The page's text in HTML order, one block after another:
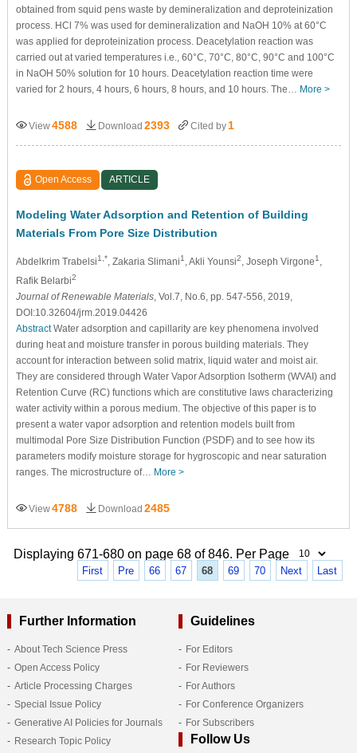
obtained from squid pens waste by demineralization and deproteinization
process. HCl 7% was used for demineralization and NaOH 10% at 60°C
was applied for deproteinization process. Deacetylation reaction was
carried out at varied temperatures i.e., 60°C, 70°C, 80°C, 90°C and 100°C
in NaOH 50% solution for 10 hours. Deacetylation reaction time were
varied for 2 hours, 4 hours, 6 hours, 8 hours, and 10 hours. The… More >
View4588 Download 2393 Cited by 1
Open Access ARTICLE
Modeling Water Adsorption and Retention of Building
Materials From Pore Size Distribution
Abdelkrim Trabelsi1,* , Zakaria Slimani1 , Akli Younsi2 , Joseph Virgone1
Rafik Belarbi2
Journal of Renewable Materials, Vol.7, No.6, pp. 547-556, 2019,
DOI:10.32604/jrm.2019.04426
AbstractWater adsorption and capillarity are key phenomena involved
during heat and moisture transfer in porous building materials. They
account for interaction between solid matrix, liquid water and moist air.
They are considered through Water Vapor Adsorption Isotherm (WVAI) and
Retention Curve (RC) functions which are constitutive laws characterizing
water activity within a porous medium. The objective of this paper is to
present a water vapor adsorption and retention models built from
multimodal Pore Size Distribution Function (PSDF) and to see how its
parameters modify moisture storage for hygroscopic and near saturation
ranges. The microstructure of… More >
View4788 Download 2485
Displaying 671-680 on page 68 of 846. Per Page
First Pre 66 67 68 69 70 Next Last
Further Information
About Tech Science Press
Open Access Policy
Article Processing Charges
Special Issue Policy
Generative AI Policies for Journals
Research Topic Policy
Guidelines
For Editors
For Reviewers
For Authors
For Conference Organizers
For Subscribers
Follow Us